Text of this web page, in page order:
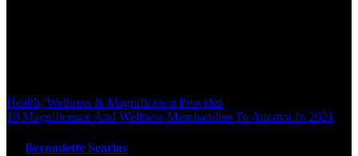
Health, Wellness & Magnificence Provides
18 Magnificence And Wellness Merchandise To Attempt In 2021
Bernadette Searlas